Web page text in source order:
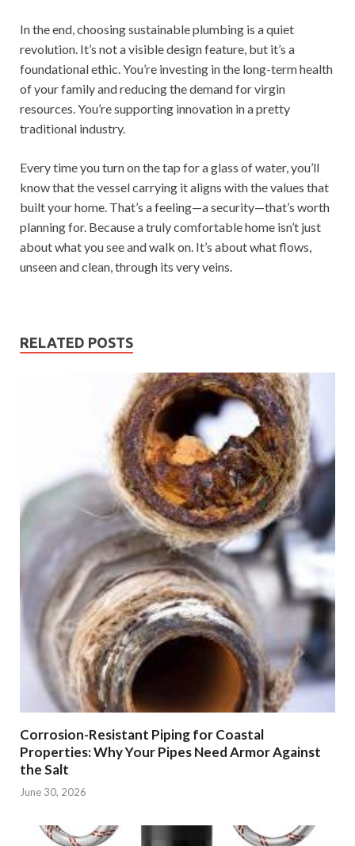
In the end, choosing sustainable plumbing is a quiet
revolution. It’s not a visible design feature, but it’s a
foundational ethic. You’re investing in the long-term health
of your family and reducing the demand for virgin
resources. You’re supporting innovation in a pretty
traditional industry.
Every time you turn on the tap for a glass of water, you’ll
know that the vessel carrying it aligns with the values that
built your home. That’s a feeling—a security—that’s worth
planning for. Because a truly comfortable home isn’t just
about what you see and walk on. It’s about what flows,
unseen and clean, through its very veins.
RELATED POSTS
Corrosion-Resistant Piping for Coastal
Properties: Why Your Pipes Need Armor Against
the Salt
June 30, 2026